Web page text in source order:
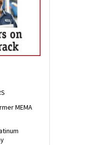
MEMA